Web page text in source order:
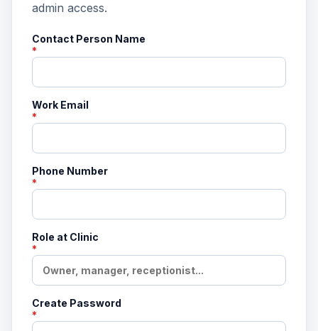
admin access.
Contact Person Name
*
Work Email
*
Phone Number
*
Role at Clinic
*
Create Password
*